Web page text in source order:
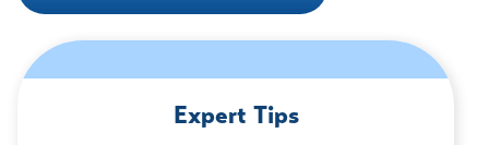
Expert Tips